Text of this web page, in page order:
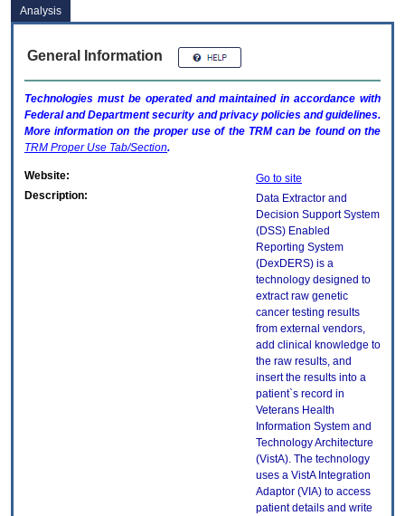
Analysis
General Information
Technologies must be operated and maintained in accordance with
Federal and Department security and privacy policies and guidelines.
More information on the proper use of the TRMcan be found on the
TRM Proper Use Tab/Section.
Website:
Go to site
Description:
Data Extractor and
Decision Support System
(DSS) Enabled
Reporting System
(DexDERS) is a
technology designed to
extract raw genetic
cancer testing results
from external vendors,
add clinical knowledge to
the raw results, and
insert the results into a
patient`s record in
Veterans Health
Information System and
Technology Architecture
(VistA). The technology
uses a VistA Integration
Adaptor (VIA) to access
patient details and write